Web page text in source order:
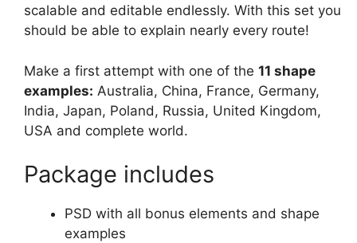
scalable and editable endlessly. With this set you
should be able to explain nearly every route!
Make a first attempt with one of the 11 shape
examples: Australia, China, France, Germany,
India, Japan, Poland, Russia, United Kingdom,
USA and complete world.
Package includes
PSD with all bonus elements and shape
examples